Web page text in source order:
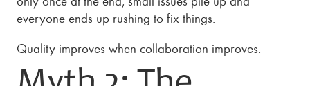
everyone ends up rushing to fix things.
Quality improves when collaboration improves.